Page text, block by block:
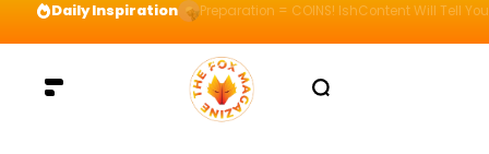
Daily Inspiration Preparation = COINS! IshContent Will Tell